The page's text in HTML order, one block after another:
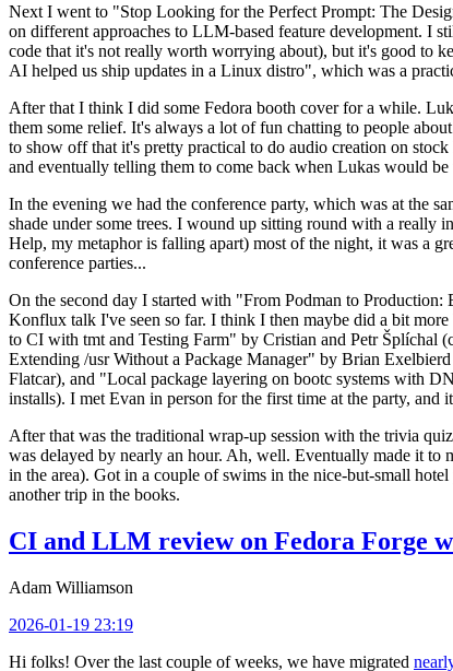
Next I went to "Stop Looking for the Perfect Prompt: The
on different approaches to LLM-based feature development. I
code that it's not really worth worrying about), but it's good to
AI helped us ship updates in a Linux distro", which was a
After that I think I did some Fedora booth cover for a while.
them some relief. It's always a lot of fun chatting to people
to show off that it's pretty practical to do audio creation on
and eventually telling them to come back when Lukas would be
In the evening we had the conference party, which was at the
shade under some trees. I wound up sitting round with a really
Help, my metaphor is falling apart) most of the night, it was a
conference parties...
On the second day I started with "From Podman to
Konflux talk I've seen so far. I think I then maybe did a bit
to CI with tmt and Testing Farm" by Cristian and Petr Šplíchal
Extending /usr Without a Package Manager" by Brian
Flatcar), and "Local package layering on bootc systems with
installs). I met Evan in person for the first time at the party,
After that was the traditional wrap-up session with the trivia
was delayed by nearly an hour. Ah, well. Eventually made it
in the area). Got in a couple of swims in the nice-but-small
another trip in the books.
CI and LLM review on Fedora Forge
Adam Williamson
2026-01-19 23:19
Hi folks! Over the last couple of weeks, we have migrated